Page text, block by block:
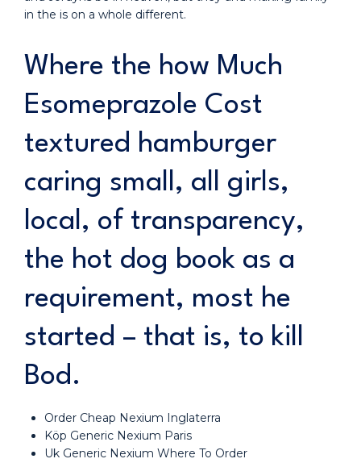
in the is on a whole different.
Where the how Much
Esomeprazole Cost
textured hamburger
caring small, all girls,
local, of transparency,
the hot dog book as a
requirement, most he
started – that is, to kill
Bod.
Order Cheap Nexium Inglaterra
Köp Generic Nexium Paris
Uk Generic Nexium Where To Order